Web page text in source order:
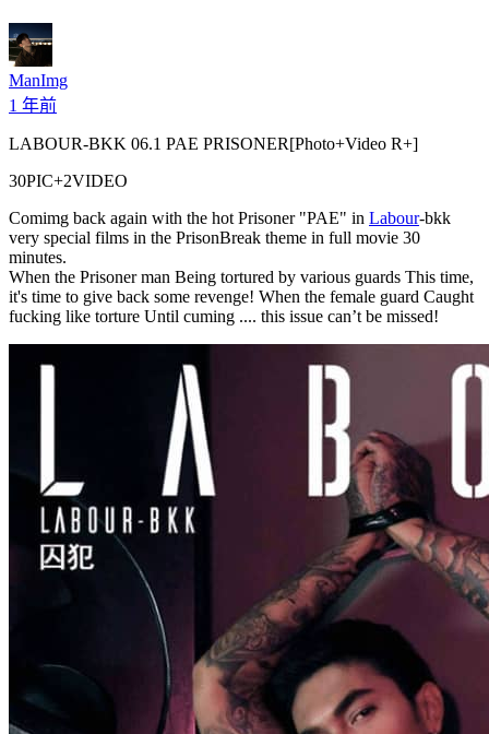
ManImg
1 年前
LABOUR-BKK 06.1 PAE PRISONER[Photo+Video R+]
30PIC+2VIDEO
Comimg back again with the hot Prisoner "PAE" in Labour-bkk
very special films in the PrisonBreak theme in full movie 30
minutes.
When the Prisoner man Being tortured by various guards This time,
it's time to give back some revenge! When the female guard Caught
fucking like torture Until cuming .... this issue can’t be missed!